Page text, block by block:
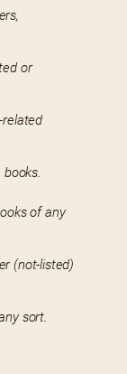
or
related
of any
(not-listed)
sort.